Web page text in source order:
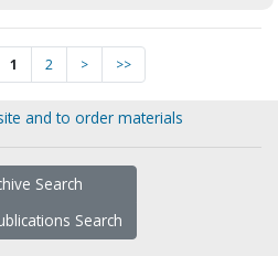
1 2 > >>
and to order materials
Search
Search